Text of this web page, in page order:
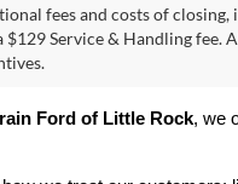
LE
$30,514
$30,643